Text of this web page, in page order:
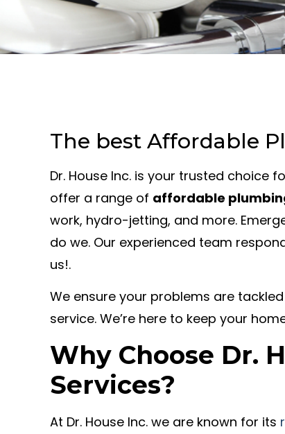
The best Affordable
Dr. House Inc. is your trusted choice
offer a range of affordable
work, hydro-jetting, and more.
do we. Our experienced team
us!.
We ensure your problems are
service. We’re here to keep your
Why Choose Dr.
Services?
At Dr. House Inc. we are known for its